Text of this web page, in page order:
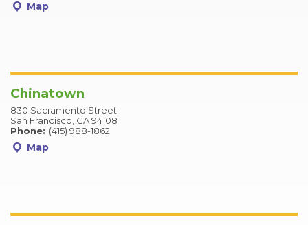
Map
Chinatown
830 Sacramento Street
San Francisco, CA 94108
Phone: (415) 988-1862
Map